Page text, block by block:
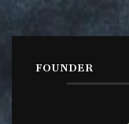
FOUNDER